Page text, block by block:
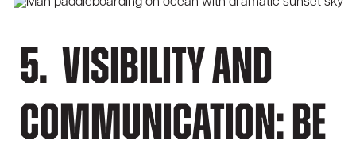
5. Visibility and
Communication: Be